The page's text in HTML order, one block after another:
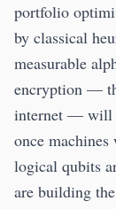
portfolio
by classical
measurable
encryption —
internet — will
once
logical qubits
are building